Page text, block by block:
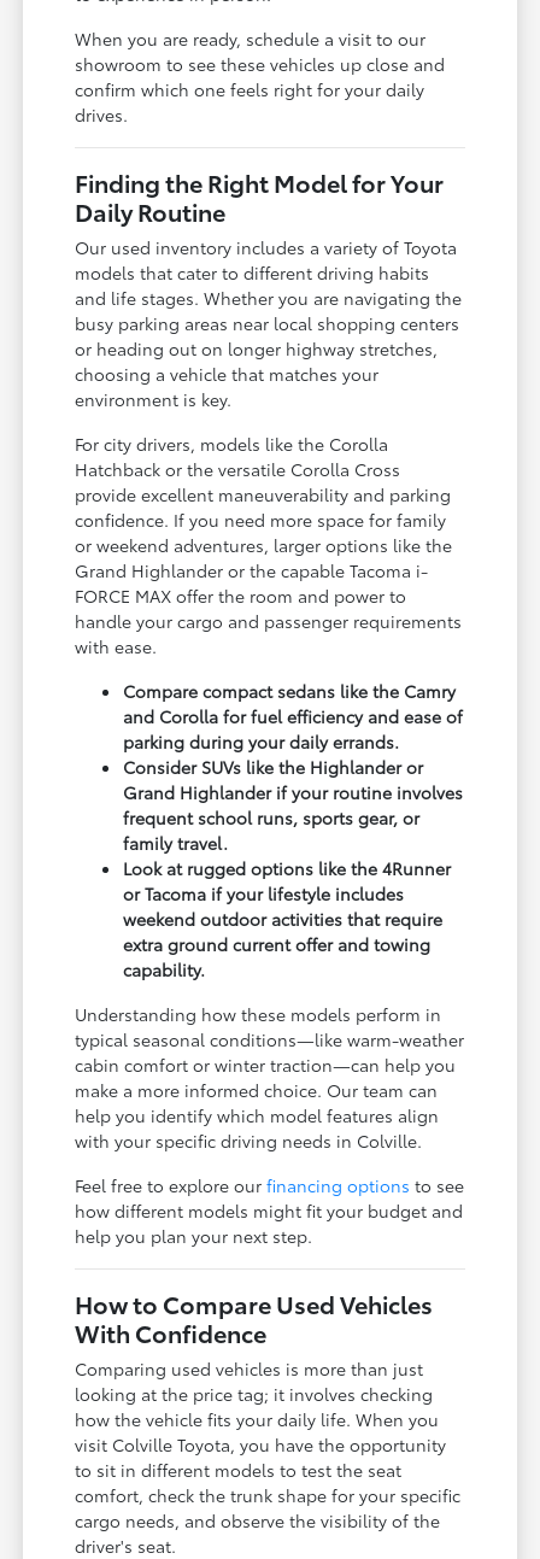
When you are ready, schedule a visit to our
showroom to see these vehicles up close and
confirm which one feels right for your daily
drives.
Finding the Right Model for Your
Daily Routine
Our used inventory includes a variety of Toyota
models that cater to different driving habits
and life stages. Whether you are navigating the
busy parking areas near local shopping centers
or heading out on longer highway stretches,
choosing a vehicle that matches your
environment is key.
For city drivers, models like the Corolla
Hatchback or the versatile Corolla Cross
provide excellent maneuverability and parking
confidence. If you need more space for family
or weekend adventures, larger options like the
Grand Highlander or the capable Tacoma i-
FORCE MAX offer the room and power to
handle your cargo and passenger requirements
with ease.
Compare compact sedans like the Camry
and Corolla for fuel efficiency and ease of
parking during your daily errands.
Consider SUVs like the Highlander or
Grand Highlander if your routine involves
frequent school runs, sports gear, or
family travel.
Look at rugged options like the 4Runner
or Tacoma if your lifestyle includes
weekend outdoor activities that require
extra ground current offer and towing
capability.
Understanding how these models perform in
typical seasonal conditions—like warm-weather
cabin comfort or winter traction—can help you
make a more informed choice. Our team can
help you identify which model features align
with your specific driving needs in Colville.
Feel free to explore ourfinancing options to see
how different models might fit your budget and
help you plan your next step.
How to Compare Used Vehicles
With Confidence
Comparing used vehicles is more than just
looking at the price tag; it involves checking
how the vehicle fits your daily life. When you
visit Colville Toyota, you have the opportunity
to sit in different models to test the seat
comfort, check the trunk shape for your specific
cargo needs, and observe the visibility of the
driver's seat.